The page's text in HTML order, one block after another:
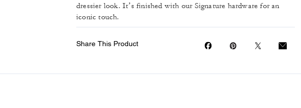
dressier look. It’s finished with our Signature hardware for an
iconic touch.
Share This Product